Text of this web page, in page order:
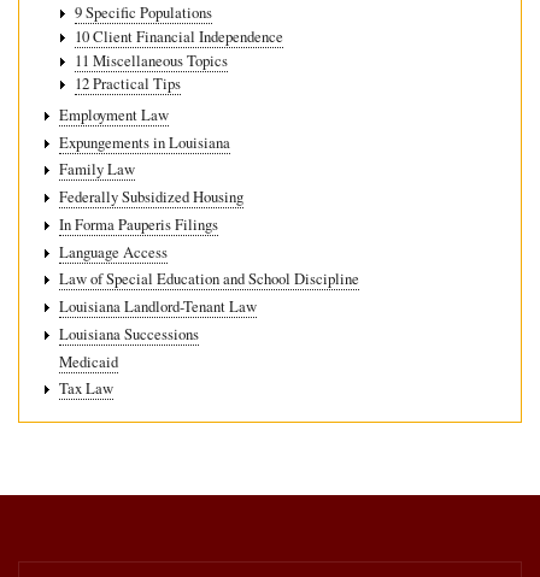
9 Specific Populations
10 Client Financial Independence
11 Miscellaneous Topics
12 Practical Tips
Employment Law
Expungements in Louisiana
Family Law
Federally Subsidized Housing
In Forma Pauperis Filings
Language Access
Law of Special Education and School Discipline
Louisiana Landlord-Tenant Law
Louisiana Successions
Medicaid
Tax Law